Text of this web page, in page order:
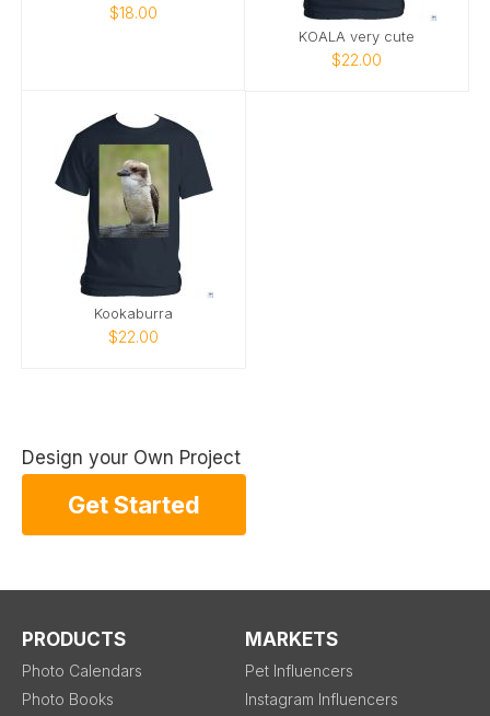
$18.00
KOALA very cute
$22.00
Kookaburra
$22.00
Design your Own Project
Get Started
PRODUCTS
Photo Calendars
Photo Books
MARKETS
Pet Influencers
Instagram Influencers